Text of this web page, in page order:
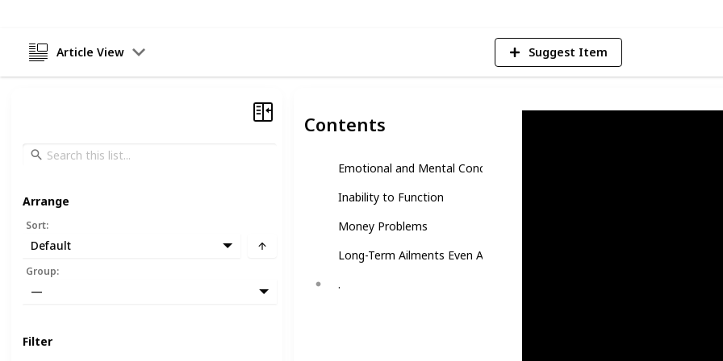
Article View Suggest Item
Contents
Emotional and Mental Concerns
Inability to Function
Money Problems
Long-Term Ailments Even After Recovery
.
Arrange
Sort:
Default
Group:
—
Filter